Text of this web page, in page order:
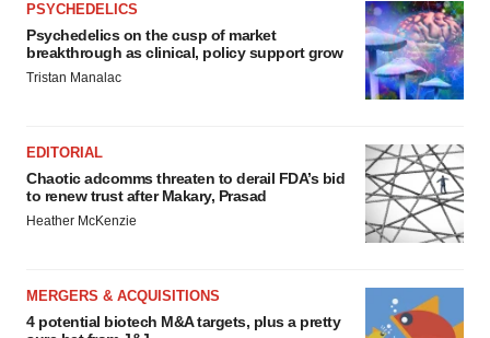
PSYCHEDELICS
Psychedelics on the cusp of market
breakthrough as clinical, policy support grow
Tristan Manalac
EDITORIAL
Chaotic adcomms threaten to derail FDA’s bid
to renew trust after Makary, Prasad
Heather McKenzie
MERGERS & ACQUISITIONS
4 potential biotech M&A targets, plus a pretty